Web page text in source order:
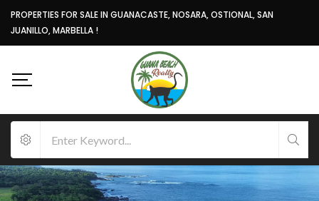
PROPERTIES FOR SALE IN GUANACASTE, NOSARA, OSTIONAL, SAN
JUANILLO, MARBELLA !